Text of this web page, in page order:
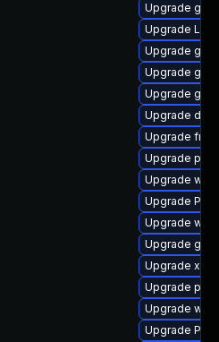
Upgrade
Upgrade
Upgrade
Upgrade
Upgrade
Upgrade
Upgrade
Upgrade
Upgrade
Upgrade
Upgrade
Upgrade
Upgrade
Upgrade
Upgrade
Upgrade